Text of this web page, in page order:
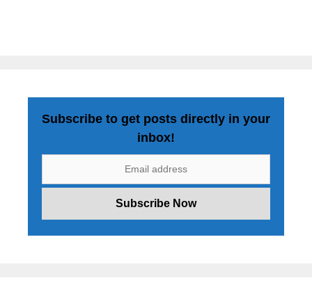
Subscribe to get posts directly in your
inbox!